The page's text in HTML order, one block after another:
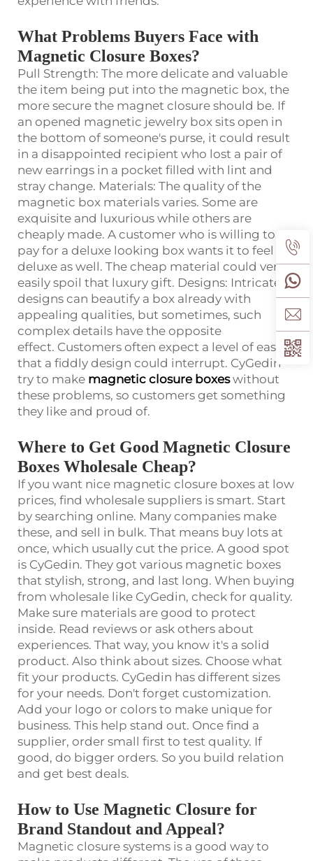
What Problems Buyers Face with
Magnetic Closure Boxes?
Pull Strength: The more delicate and valuable
the item being put into the magnetic box, the
more secure the magnet closure should be. If
an opened magnetic jewelry box sits open in
the bottom of someone's purse, it could result
in a disappointed recipient who lost a pair of
new earrings in a pocket filled with lint and
stray change. Materials: The quality of the
magnetic box materials varies. Some are
exquisite and luxurious while others are
cheaply made. A customer who is willing to
pay for a deluxe looking box wants it to feel
deluxe as well. The cheap material could very
easily spoil that luxury gift. Designs: Intricate
designs can beautify a box already with
appealing qualities, but sometimes, such
complex details have the opposite
effect. Customers often expect a level of ease
that a fiddly design could interrupt. CyGedin
try to make magnetic closure boxeswithout
these problems, so customers get something
they like and proud of.
Where to Get Good Magnetic Closure
Boxes Wholesale Cheap?
If you want nice magnetic closure boxes at low
prices, find wholesale suppliers is smart. Start
by searching online. Many companies make
these, and sell in bulk. That means buy lots at
once, which usually cut the price. A good spot
is CyGedin. They got various magnetic boxes
that stylish, strong, and last long. When buying
from wholesale like CyGedin, check for quality.
Make sure materials are good to protect
inside. Read reviews or ask others about
experiences. That way, you know it's a solid
product. Also think about sizes. Choose what
fit your products. CyGedin has different sizes
for your needs. Don't forget customization.
Add your logo or colors to make unique for
business. This help stand out. Once find a
supplier, order small first to test quality. If
good, do bigger orders. So you build relation
and get best deals.
How to Use Magnetic Closure for
Brand Standout and Appeal?
Magnetic closure systems is a good way to